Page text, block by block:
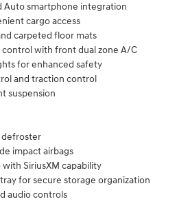
Auto smartphone integration
cargo access
carpeted floor mats
with front dual zone A/C
for enhanced safety
and traction control
suspension
defroster
impact airbags
SiriusXM capability
for secure storage organization
audio controls